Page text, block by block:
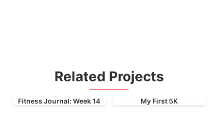
Related Projects
Fitness Journal: Week 14 My First 5K